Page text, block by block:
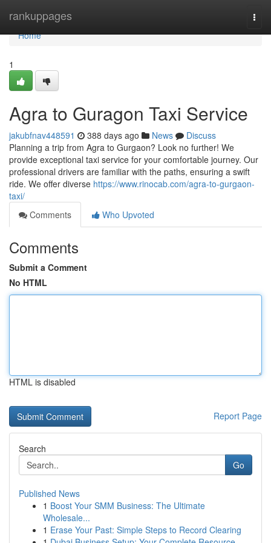
rankuppages
Home
Home
1
Agra to Guragon Taxi Service
jakubfnav448591 388 days ago News
Discuss
Planning a trip from Agra to Gurgaon? Look no further! We
provide exceptional taxi service for your comfortable journey. Our
professional drivers are familiar with the paths, ensuring a swift
ride. We offer diverse https://www.rinocab.com/agra-to-gurgaon-
taxi/
Comments
Who Upvoted
Comments
Submit a Comment
No HTML
HTML is disabled
Report Page
Search
Go
Published News
1 Boost Your SMM Business: The Ultimate
Wholesale...
1 Erase Your Past: Simple Steps to Record Clearing